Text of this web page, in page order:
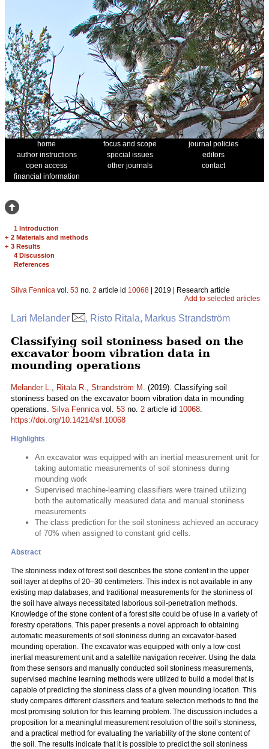
home focus and scope
journal policies
author instructions
special issues
editors
open access
other journals
contact
financial information
1 Introduction
+ 2 Materials and methods
+ 3 Results
4 Discussion
References
Silva Fennica vol. 53 no. 2 article id 10068 | 2019 | Research article
Add to selected articles
Lari Melander , Risto Ritala, Markus Strandström
Classifying soil stoniness based on the
excavator boom vibration data in
mounding operations
Melander L., Ritala R., Strandström M. (2019). Classifying soil
stoniness based on the excavator boom vibration data in mounding
operations. Silva Fennicavol. 53 no. 2 article id 10068.
https://doi.org/10.14214/sf.10068
Highlights
An excavator was equipped with an inertial measurement unit for
taking automatic measurements of soil stoniness during
mounding work
Supervised machine-learning classifiers were trained utilizing
both the automatically measured data and manual stoniness
measurements
The class prediction for the soil stoniness achieved an accuracy
of 70% when assigned to constant grid cells.
Abstract
The stoniness index of forest soil describes the stone content in the upper
soil layer at depths of 20–30 centimeters. This index is not available in any
existing map databases, and traditional measurements for the stoniness of
the soil have always necessitated laborious soil-penetration methods.
Knowledge of the stone content of a forest site could be of use in a variety of
forestry operations. This paper presents a novel approach to obtaining
automatic measurements of soil stoniness during an excavator-based
mounding operation. The excavator was equipped with only a low-cost
inertial measurement unit and a satellite navigation receiver. Using the data
from these sensors and manually conducted soil stoniness measurements,
supervised machine learning methods were utilized to build a model that is
capable of predicting the stoniness class of a given mounding location. This
study compares different classifiers and feature selection methods to find the
most promising solution for this learning problem. The discussion includes a
proposition for a meaningful measurement resolution of the soil’s stoniness,
and a practical method for evaluating the variability of the stone content of
the soil. The results indicate that it is possible to predict the soil stoniness